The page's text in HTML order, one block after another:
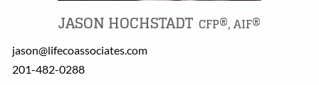
JASON HOCHSTADT CFP®, AIF®
jason@lifecoassociates.com
201-482-0288